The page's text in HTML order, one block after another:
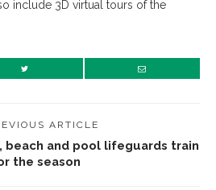
include 3D virtual tours of the
ARTICLE
and pool lifeguards train
the season